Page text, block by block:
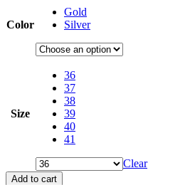
Color
Gold
Silver
Size
36
37
38
39
40
41
Clear
Add to cart